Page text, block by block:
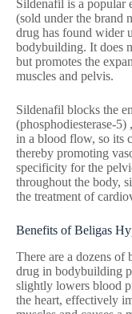
Sildenafil is a popular
(sold under the brand
drug has found wider
bodybuilding. It does
but promotes the
muscles and pelvis.
Sildenafil blocks the
(phosphodiesterase-
in a blood flow, so its
thereby promoting
specificity for the
throughout the body,
the treatment of
Benefits of Beligas
There are a dozens of
drug in bodybuilding
slightly lowers blood
the heart, effectively